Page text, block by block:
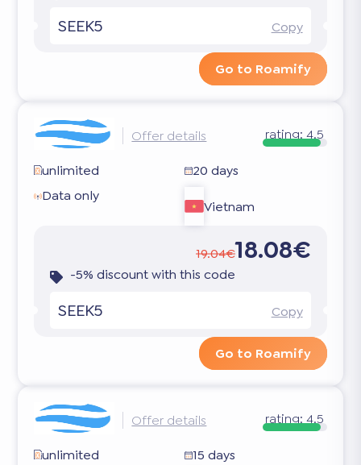
SEEK5 Copy
Go to Roamify
Offer details rating: 4.5
unlimited
20 days
Data only
Vietnam
19.04€18.08€
-5% discount with this code
SEEK5 Copy
Go to Roamify
Offer details rating: 4.5
unlimited
15 days